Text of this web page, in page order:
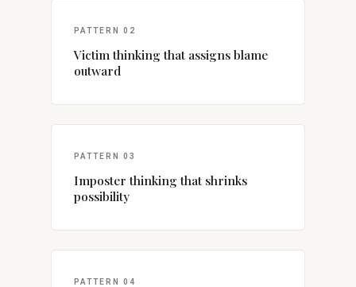
PATTERN 02
Victim thinking that assigns blame
outward
PATTERN 03
Imposter thinking that shrinks
possibility
PATTERN 04